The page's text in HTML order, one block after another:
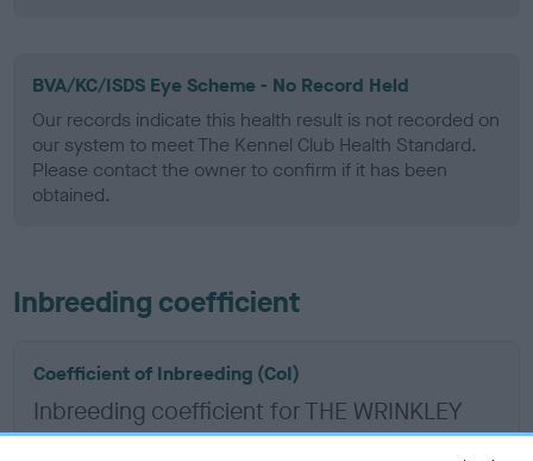
BVA/KC/ISDS Eye Scheme - No Record Held
Our records indicate this health result is not recorded on
our system to meet The Kennel Club Health Standard.
Please contact the owner to confirm if it has been
obtained.
Inbreeding coefficient
Coefficient of Inbreeding (CoI)
Inbreeding coefficient for THE WRINKLEY
ROUGH is 5.0%